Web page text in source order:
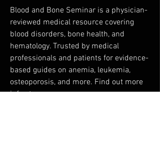
Blood and Bone Seminar is a physician-
reviewed medical resource covering
blood disorders, bone health, and
hematology. Trusted by medical
professionals and patients for evidence-
based guides on anemia, leukemia,
osteoporosis, and more. Find out more
info at